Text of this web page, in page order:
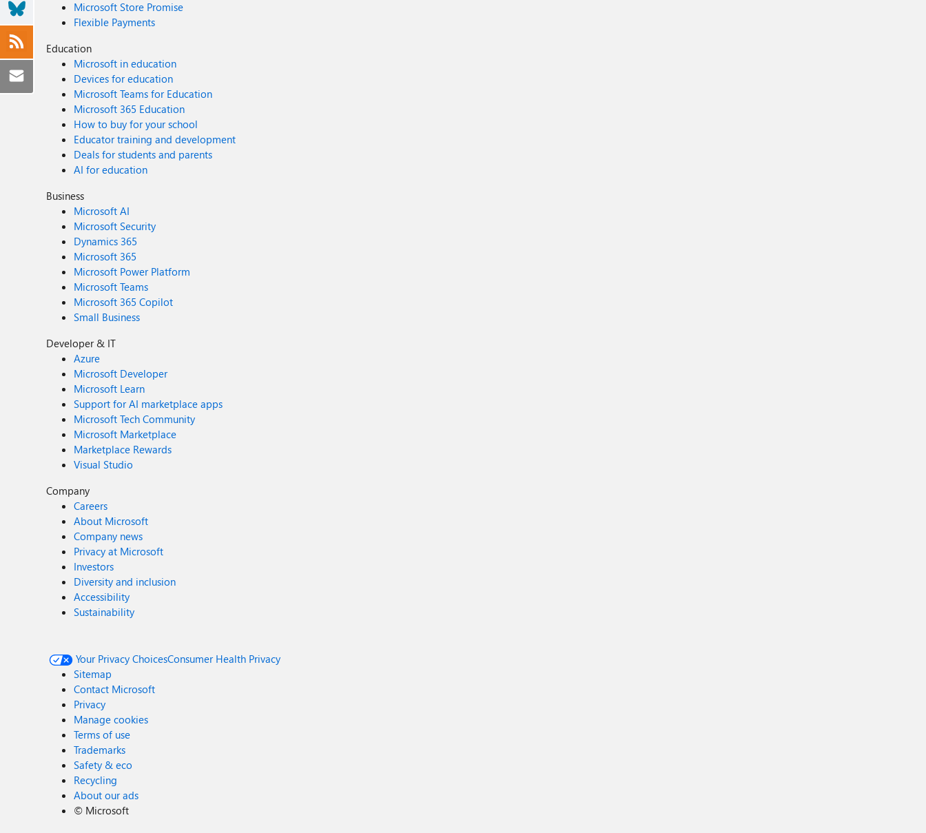
Microsoft Store Promise
Flexible Payments
Education
Microsoft in education
Devices for education
Microsoft Teams for Education
Microsoft 365 Education
How to buy for your school
Educator training and development
Deals for students and parents
AI for education
Business
Microsoft AI
Microsoft Security
Dynamics 365
Microsoft 365
Microsoft Power Platform
Microsoft Teams
Microsoft 365 Copilot
Small Business
Developer & IT
Azure
Microsoft Developer
Microsoft Learn
Support for AI marketplace apps
Microsoft Tech Community
Microsoft Marketplace
Marketplace Rewards
Visual Studio
Company
Careers
About Microsoft
Company news
Privacy at Microsoft
Investors
Diversity and inclusion
Accessibility
Sustainability
Your Privacy ChoicesConsumer Health Privacy
Sitemap
Contact Microsoft
Privacy
Manage cookies
Terms of use
Trademarks
Safety & eco
Recycling
About our ads
© Microsoft